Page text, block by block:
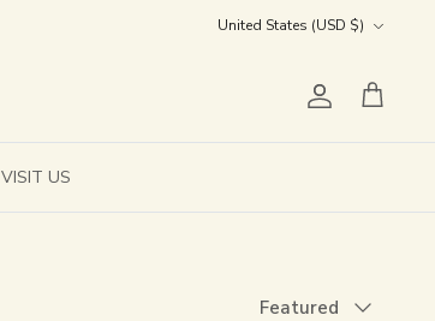
United States (USD $)
Account
Cart
VISIT US
Featured